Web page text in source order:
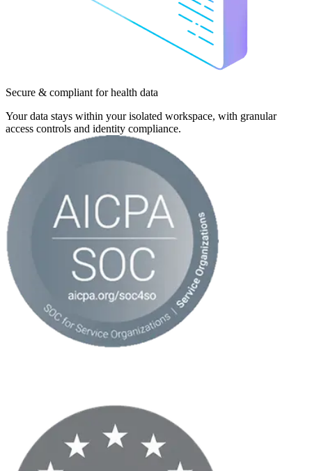
Secure & compliant for health data
Your data stays within your isolated workspace, with granular
access controls and identity compliance.